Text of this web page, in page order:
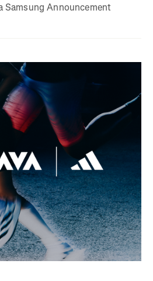
Samsung Announcement